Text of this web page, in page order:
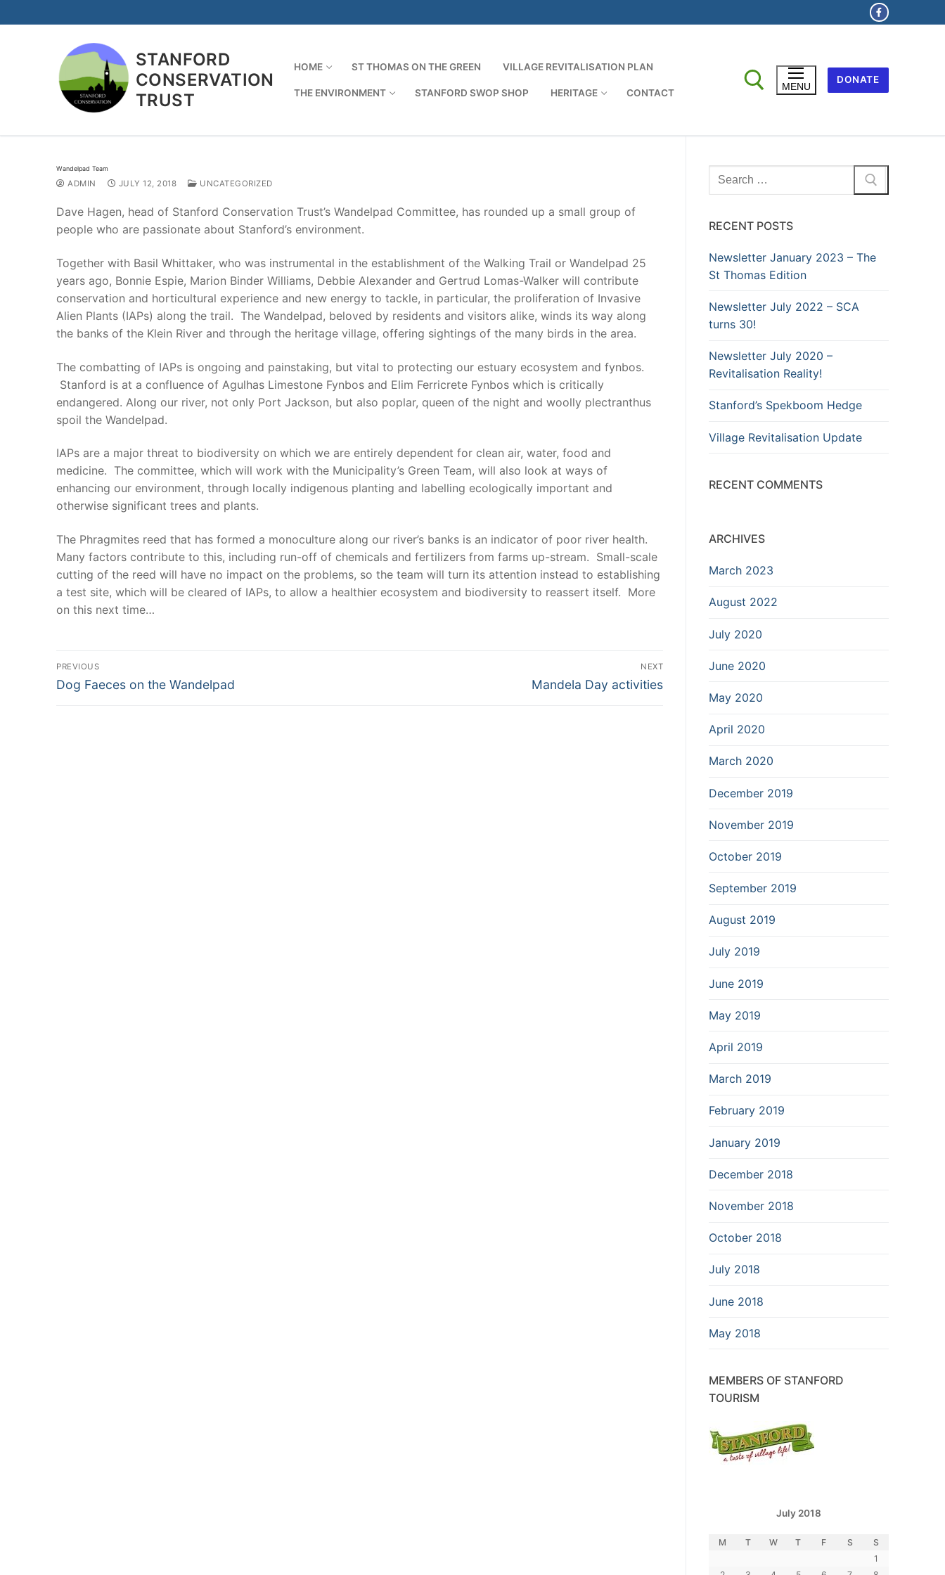
to
STANFORD
CONSERVATION
TRUST
HOME ST THOMAS ON THE GREEN VILLAGE REVITALISATION PLAN
THE ENVIRONMENT STANFORD SWOP SHOP HERITAGE CONTACT
MENU
DONATE
Wandelpad Team
ADMIN JULY 12, 2018 UNCATEGORIZED
Dave Hagen, head of Stanford Conservation Trust’s Wandelpad Committee, has rounded up a small group of
people who are passionate about Stanford’s environment.
Together with Basil Whittaker, who was instrumental in the establishment of the Walking Trail or Wandelpad 25
years ago, Bonnie Espie, Marion Binder Williams, Debbie Alexander and Gertrud Lomas-Walker will contribute
conservation and horticultural experience and new energy to tackle, in particular, the proliferation of Invasive
Alien Plants (IAPs) along the trail. The Wandelpad, beloved by residents and visitors alike, winds its way along
the banks of the Klein River and through the heritage village, offering sightings of the many birds in the area.
The combatting of IAPs is ongoing and painstaking, but vital to protecting our estuary ecosystem and fynbos.
Stanford is at a confluence of Agulhas Limestone Fynbos and Elim Ferricrete Fynbos which is critically
endangered. Along our river, not only Port Jackson, but also poplar, queen of the night and woolly plectranthus
spoil the Wandelpad.
IAPs are a major threat to biodiversity on which we are entirely dependent for clean air, water, food and
medicine. The committee, which will work with the Municipality’s Green Team, will also look at ways of
enhancing our environment, through locally indigenous planting and labelling ecologically important and
otherwise significant trees and plants.
The Phragmites reed that has formed a monoculture along our river’s banks is an indicator of poor river health.
Many factors contribute to this, including run-off of chemicals and fertilizers from farms up-stream. Small-scale
cutting of the reed will have no impact on the problems, so the team will turn its attention instead to establishing
a test site, which will be cleared of IAPs, to allow a healthier ecosystem and biodiversity to reassert itself. More
on this next time…
Post
navigation
PREVIOUS
Previous
Dog Faeces on the Wandelpad
NEXT
Next
Mandela Day activities
Search
for:
RECENT POSTS
Newsletter January 2023 – The
St Thomas Edition
Newsletter July 2022 – SCA
turns 30!
Newsletter July 2020 –
Revitalisation Reality!
Stanford’s Spekboom Hedge
Village Revitalisation Update
RECENT COMMENTS
ARCHIVES
March 2023
August 2022
July 2020
June 2020
May 2020
April 2020
March 2020
December 2019
November 2019
October 2019
September 2019
August 2019
July 2019
June 2019
May 2019
April 2019
March 2019
February 2019
January 2019
December 2018
November 2018
October 2018
July 2018
June 2018
May 2018
MEMBERS OF STANFORD
TOURISM
July 2018
M T W T F S
S
1